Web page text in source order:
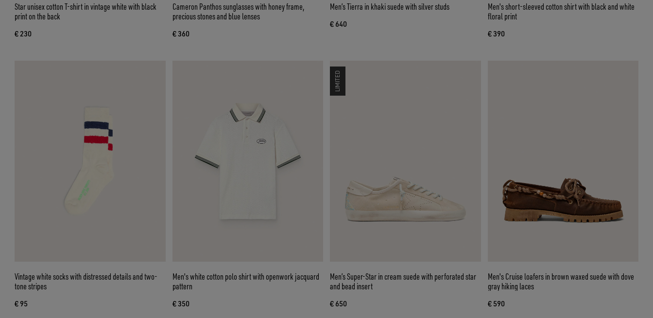
Star unisex cotton T-shirt in vintage white with black
print on the back
€ 230
Cameron Panthos sunglasses with honey frame,
precious stones and blue lenses
€ 360
Men’s Tierra in khaki suede with silver studs
€ 640
Men's short-sleeved cotton shirt with black and white
floral print
€ 390
Vintage white socks with distressed details and two-
tone stripes
€ 95
Men's white cotton polo shirt with openwork jacquard
pattern
€ 350
LIMITED
Men’s Super-Star in cream suede with perforated star
and bead insert
€ 650
Men's Cruise loafers in brown waxed suede with dove
gray hiking laces
€ 590